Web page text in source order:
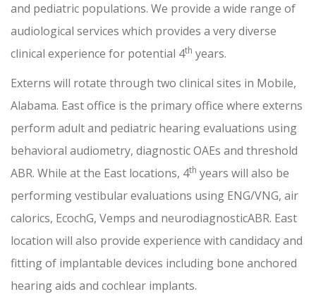
and pediatric populations. We provide a wide range of
audiological services which provides a very diverse
clinical experience for potential 4th years.
Externs will rotate through two clinical sites in Mobile,
Alabama. East office is the primary office where externs
perform adult and pediatric hearing evaluations using
behavioral audiometry, diagnostic OAEs and threshold
ABR. While at the East locations, 4th years will also be
performing vestibular evaluations using ENG/VNG, air
calorics, EcochG, Vemps and neurodiagnosticABR. East
location will also provide experience with candidacy and
fitting of implantable devices including bone anchored
hearing aids and cochlear implants.